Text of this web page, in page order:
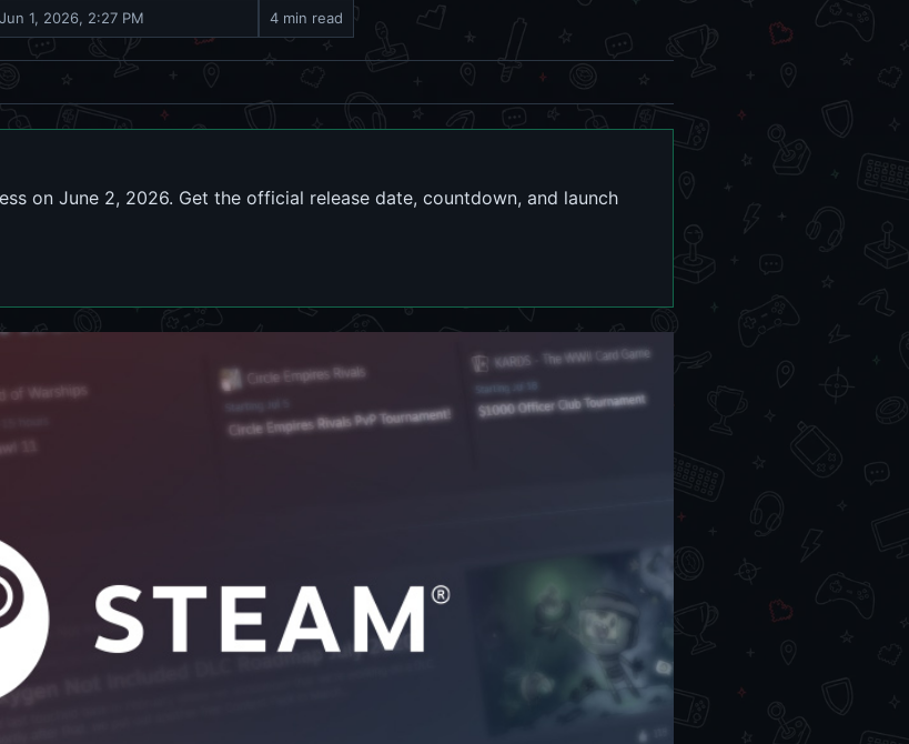
Jun 1, 2026, 2:27 PM 4 min read
on June 2, 2026. Get the official release date, countdown, and launch